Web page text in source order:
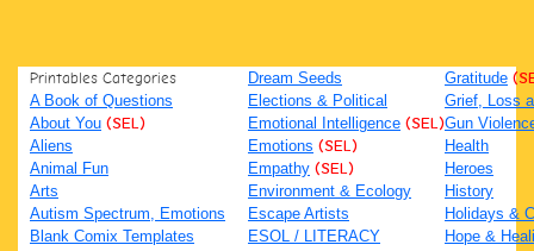
Printables Categories
A Book of Questions
About You (SEL)
Aliens
Animal Fun
Arts
Autism Spectrum, Emotions
Blank Comix Templates
Dream Seeds
Elections & Political
Emotional Intelligence (SEL)
Emotions (SEL)
Empathy (SEL)
Environment & Ecology
Escape Artists
ESOL / LITERACY
Gratitude
Grief, Loss
Gun
Health
Heroes
History
Holidays &
Hope &